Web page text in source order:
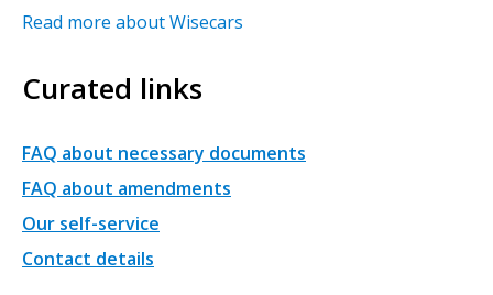
Read more about Wisecars
Curated links
FAQ about necessary documents
FAQ about amendments
Our self-service
Contact details